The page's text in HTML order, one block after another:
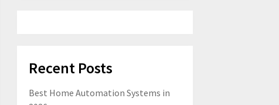
Recent Posts
Best Home Automation Systems in